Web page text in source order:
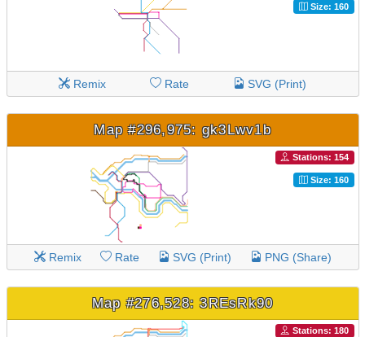
Size: 160
Remix Rate SVG (Print)
Map #296,975: gk3Lwv1b
Stations: 154
Size: 160
Remix Rate SVG (Print) PNG (Share)
Map #276,528: 3REsRk90
Stations: 180